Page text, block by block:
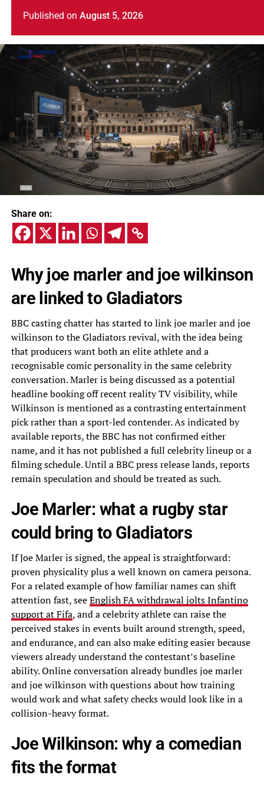
Published on August 5, 2026
Share on:
Why joe marler and joe wilkinson
are linked to Gladiators
BBC casting chatter has started to link joe marler and joe
wilkinson to the Gladiators revival, with the idea being
that producers want both an elite athlete and a
recognisable comic personality in the same celebrity
conversation. Marler is being discussed as a potential
headline booking off recent reality TV visibility, while
Wilkinson is mentioned as a contrasting entertainment
pick rather than a sport-led contender. As indicated by
available reports, the BBC has not confirmed either
name, and it has not published a full celebrity lineup or a
filming schedule. Until a BBC press release lands, reports
remain speculation and should be treated as such.
Joe Marler: what a rugby star
could bring to Gladiators
If Joe Marler is signed, the appeal is straightforward:
proven physicality plus a well known on camera persona.
For a related example of how familiar names can shift
attention fast, seeEnglish FA withdrawal jolts Infantino
support at Fifa, and a celebrity athlete can raise the
perceived stakes in events built around strength, speed,
and endurance, and can also make editing easier because
viewers already understand the contestant’s baseline
ability. Online conversation already bundles joe marler
and joe wilkinson with questions about how training
would work and what safety checks would look like in a
collision-heavy format.
Joe Wilkinson: why a comedian
fits the format